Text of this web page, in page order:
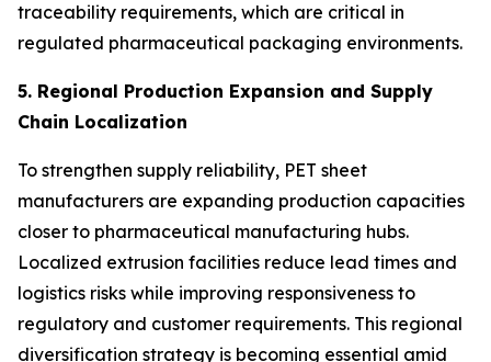
traceability requirements, which are critical in
regulated pharmaceutical packaging environments.
5. Regional Production Expansion and Supply
Chain Localization
To strengthen supply reliability, PET sheet
manufacturers are expanding production capacities
closer to pharmaceutical manufacturing hubs.
Localized extrusion facilities reduce lead times and
logistics risks while improving responsiveness to
regulatory and customer requirements. This regional
diversification strategy is becoming essential amid